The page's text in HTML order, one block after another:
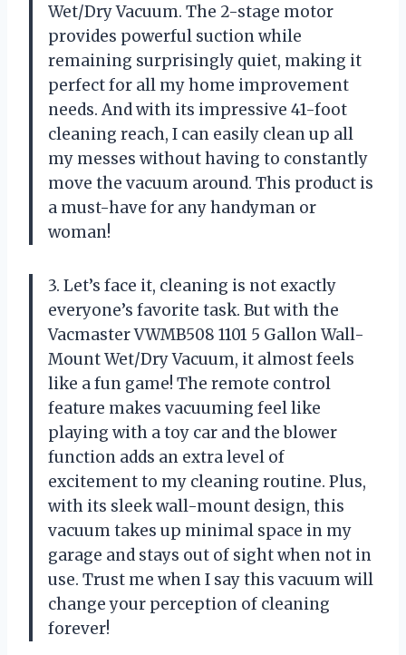
Wet/Dry Vacuum. The 2-stage motor
provides powerful suction while
remaining surprisingly quiet, making it
perfect for all my home improvement
needs. And with its impressive 41-foot
cleaning reach, I can easily clean up all
my messes without having to constantly
move the vacuum around. This product is
a must-have for any handyman or
woman!
3. Let’s face it, cleaning is not exactly
everyone’s favorite task. But with the
Vacmaster VWMB508 1101 5 Gallon Wall-
Mount Wet/Dry Vacuum, it almost feels
like a fun game! The remote control
feature makes vacuuming feel like
playing with a toy car and the blower
function adds an extra level of
excitement to my cleaning routine. Plus,
with its sleek wall-mount design, this
vacuum takes up minimal space in my
garage and stays out of sight when not in
use. Trust me when I say this vacuum will
change your perception of cleaning
forever!